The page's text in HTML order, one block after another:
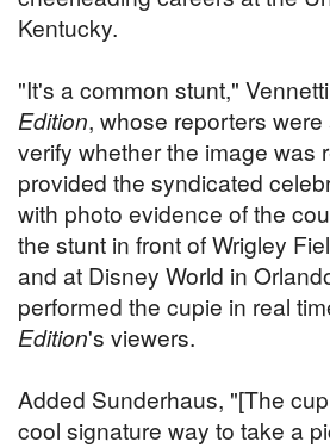
Kentucky.
"It's a common stunt,"
Edition, whose reporters
verify whether the image was
provided the syndicated
with photo evidence of the
the stunt in front of Wrigley
and at Disney World in
performed the cupie in real
Edition's viewers.
Added Sunderhaus, "[The
cool signature way to take a